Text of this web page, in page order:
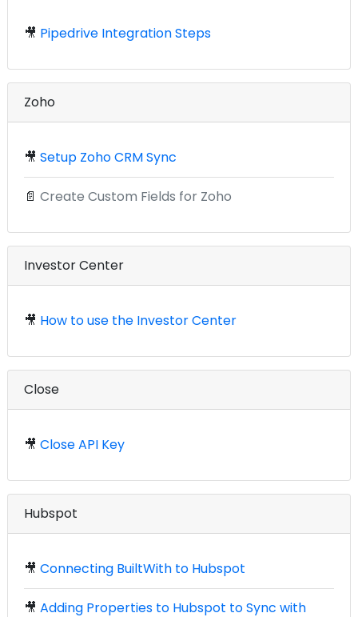
🎥 Pipedrive Integration Steps
Zoho
🎥 Setup Zoho CRM Sync
📄 Create Custom Fields for Zoho
Investor Center
🎥 How to use the Investor Center
Close
🎥 Close API Key
Hubspot
🎥 Connecting BuiltWith to Hubspot
🎥 Adding Properties to Hubspot to Sync with